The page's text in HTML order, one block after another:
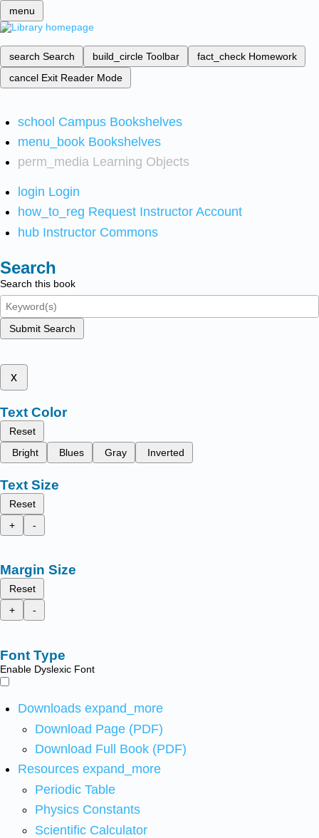
menu
search Search build_circle Toolbar fact_check Homework
cancel Exit Reader Mode
school Campus Bookshelves
menu_book Bookshelves
perm_media Learning Objects
login Login
how_to_reg Request Instructor Account
hub Instructor Commons
Search
Search this book
Submit Search
x
Text Color
Reset
Bright
Blues Gray Inverted
Text Size
Reset
+
-
Margin Size
Reset
+
-
Font Type
Enable Dyslexic Font
Downloads expand_more
Download Page (PDF)
Download Full Book (PDF)
Resources expand_more
Periodic Table
Physics Constants
Scientific Calculator